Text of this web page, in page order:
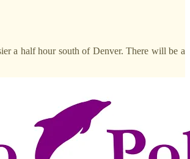
a half hour south of Denver. There will be a